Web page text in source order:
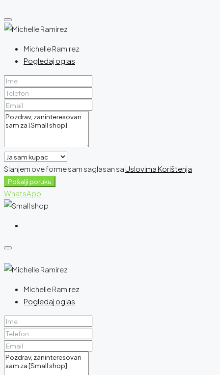
Michelle Ramirez
Pogledaj oglas
Slanjem ove forme sam saglasan sa Uslovima Korištenja
Pošalji poruku
WhatsApp
Michelle Ramirez
Pogledaj oglas